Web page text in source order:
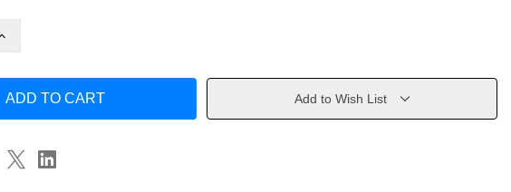
Dictionary
Add to Wish List